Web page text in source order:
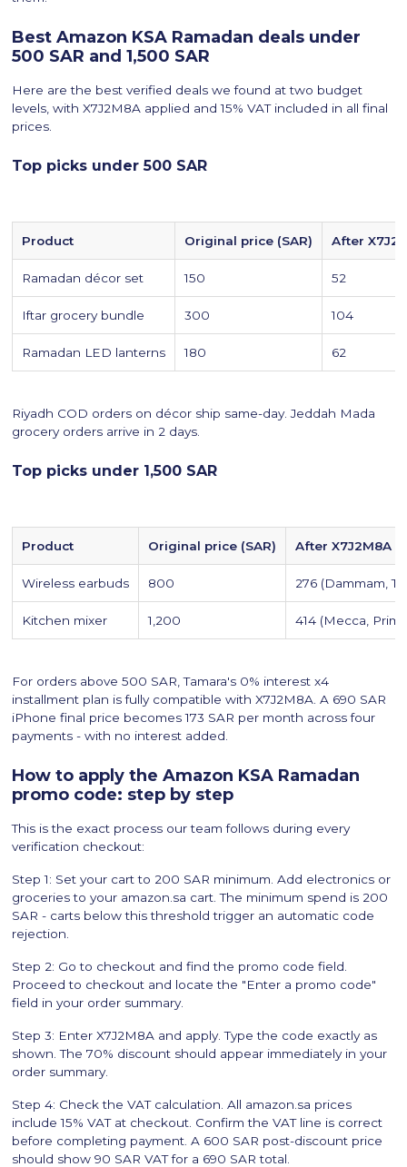
Best Amazon KSA Ramadan deals under
500 SAR and 1,500 SAR
Here are the best verified deals we found at two budget
levels, with X7J2M8A applied and 15% VAT included in all final
prices.
Top picks under 500 SAR
Product Original price (SAR) After
Ramadan décor set 150 52
Iftar grocery bundle 300 104
Ramadan LED lanterns 180 62
Riyadh COD orders on décor ship same-day. Jeddah Mada
grocery orders arrive in 2 days.
Top picks under 1,500 SAR
Product Original price (SAR) After X7J2M8A +
Wireless earbuds 800 276 (Dammam,
Kitchen mixer 1,200 414 (Mecca,
For orders above 500 SAR, Tamara's 0% interest x4
installment plan is fully compatible with X7J2M8A. A 690 SAR
iPhone final price becomes 173 SAR per month across four
payments - with no interest added.
How to apply the Amazon KSA Ramadan
promo code: step by step
This is the exact process our team follows during every
verification checkout:
Step 1: Set your cart to 200 SAR minimum. Add electronics or
groceries to your amazon.sa cart. The minimum spend is 200
SAR - carts below this threshold trigger an automatic code
rejection.
Step 2: Go to checkout and find the promo code field.
Proceed to checkout and locate the "Enter a promo code"
field in your order summary.
Step 3: Enter X7J2M8A and apply. Type the code exactly as
shown. The 70% discount should appear immediately in your
order summary.
Step 4: Check the VAT calculation. All amazon.sa prices
include 15% VAT at checkout. Confirm the VAT line is correct
before completing payment. A 600 SAR post-discount price
should show 90 SAR VAT for a 690 SAR total.